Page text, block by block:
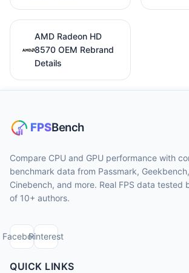
AMD Radeon HD
8570 OEM Rebrand
Details
Compare CPU and GPU performance with
benchmark data from Passmark,
Cinebench, and more. Real FPS data tested
of 10+ authors.
FacebookPinterest
QUICK LINKS